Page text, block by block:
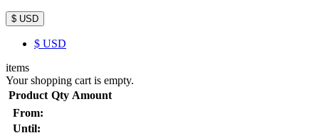
$ USD
$ USD
items
Your shopping cart is empty.
Product Qty Amount
From:
Until: